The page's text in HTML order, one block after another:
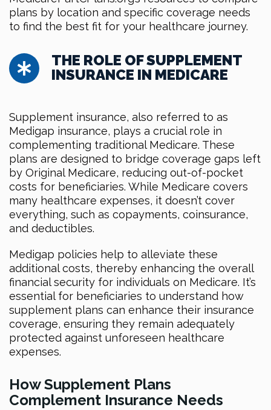
plans by location and specific coverage needs
to find the best fit for your healthcare journey.
THE ROLE OF SUPPLEMENT
INSURANCE IN MEDICARE
Supplement insurance, also referred to as
Medigap insurance, plays a crucial role in
complementing traditional Medicare. These
plans are designed to bridge coverage gaps left
by Original Medicare, reducing out-of-pocket
costs for beneficiaries. While Medicare covers
many healthcare expenses, it doesn’t cover
everything, such as copayments, coinsurance,
and deductibles.
Medigap policies help to alleviate these
additional costs, thereby enhancing the overall
financial security for individuals on Medicare. It’s
essential for beneficiaries to understand how
supplement plans can enhance their insurance
coverage, ensuring they remain adequately
protected against unforeseen healthcare
expenses.
How Supplement Plans
Complement Insurance Needs